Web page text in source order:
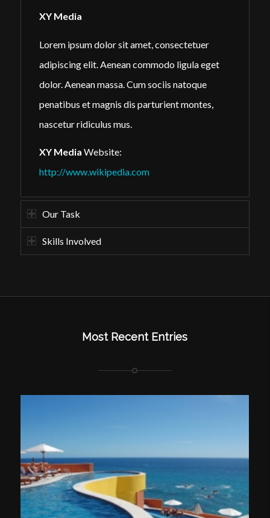
XY Media
Lorem ipsum dolor sit amet, consectetuer
adipiscing elit. Aenean commodo ligula eget
dolor. Aenean massa. Cum sociis natoque
penatibus et magnis dis parturient montes,
nascetur ridiculus mus.
XY Media Website:
http://www.wikipedia.com
Our Task
Skills Involved
Most Recent Entries